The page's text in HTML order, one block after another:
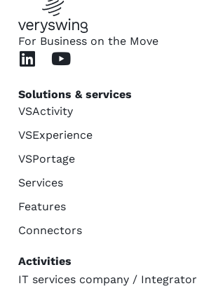
For Business on the Move
Solutions & services
VSActivity
VSExperience
VSPortage
Services
Features
Connectors
Activities
IT services company / Integrator